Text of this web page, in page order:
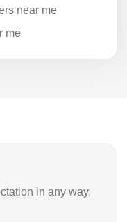
near me
me
in any way,